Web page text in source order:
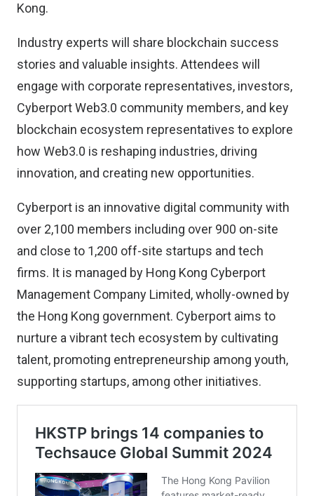
Kong.
Industry experts will share blockchain success
stories and valuable insights. Attendees will
engage with corporate representatives, investors,
Cyberport Web3.0 community members, and key
blockchain ecosystem representatives to explore
how Web3.0 is reshaping industries, driving
innovation, and creating new opportunities.
Cyberport is an innovative digital community with
over 2,100 members including over 900 on-site
and close to 1,200 off-site startups and tech
firms. It is managed by Hong Kong Cyberport
Management Company Limited, wholly-owned by
the Hong Kong government. Cyberport aims to
nurture a vibrant tech ecosystem by cultivating
talent, promoting entrepreneurship among youth,
supporting startups, among other initiatives.